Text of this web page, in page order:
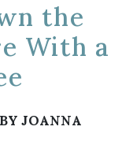
the
With a
JOANNA